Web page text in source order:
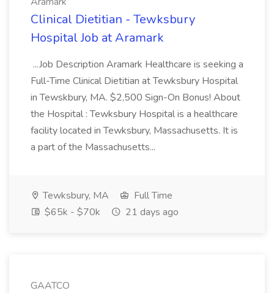
Clinical Dietitian - Tewksbury
Hospital Job at Aramark
...Job Description Aramark Healthcare is seeking a
Full-Time Clinical Dietitian at Tewksbury Hospital
in Tewskbury, MA. $2,500 Sign-On Bonus! About
the Hospital : Tewksbury Hospital is a healthcare
facility located in Tewksbury, Massachusetts. It is
a part of the Massachusetts...
Tewksbury, MA
Full Time
$65k - $70k
21 days ago
GAATCO